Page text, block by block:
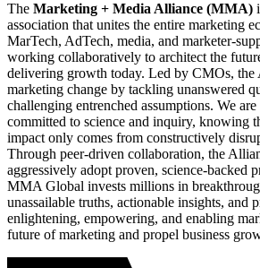
The Marketing + Media Alliance (MMA)
association that unites the entire marketing
MarTech, AdTech, media, and marketer-
working collaboratively to architect the
delivering growth today. Led by CMOs, the
marketing change by tackling unanswered
challenging entrenched assumptions. We
committed to science and inquiry, knowing
impact only comes from constructively
Through peer-driven collaboration, the
aggressively adopt proven, science-backed
MMA Global invests millions in
unassailable truths, actionable insights, and
enlightening, empowering, and enabling
future of marketing and propel business